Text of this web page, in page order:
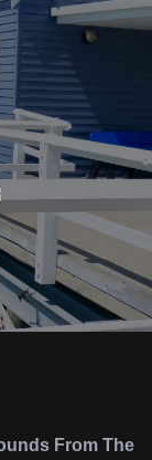
From The